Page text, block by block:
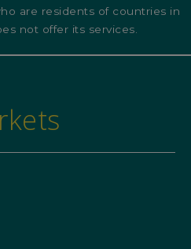
are residents of countries in
not offer its services.